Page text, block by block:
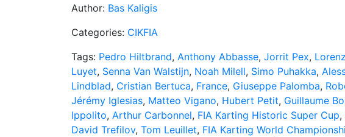
Author: Bas Kaligis
Categories: CIKFIA
Tags: Pedro Hiltbrand, Anthony Abbasse, Jorrit Pex,
Luyet, Senna Van Walstijn, Noah Milell, Simo Puhakka,
Lindblad, Cristian Bertuca, France, Giuseppe Palomba,
Jérémy Iglesias, Matteo Vigano, Hubert Petit, Guillaume
Ippolito, Arthur Carbonnel, FIA Karting Historic Super Cup,
David Trefilov, Tom Leuillet, FIA Karting World